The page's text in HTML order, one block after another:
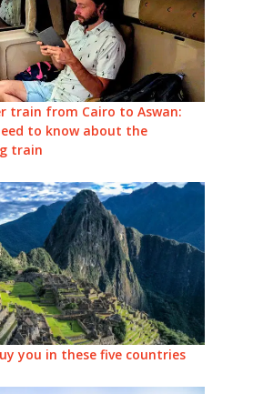
train from Cairo to Aswan:
to know about the
train
you in these five countries